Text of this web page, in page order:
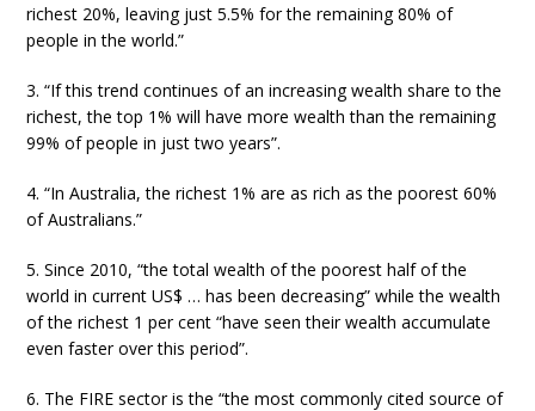
richest 20%, leaving just 5.5% for the remaining 80% of
people in the world.”
3. “If this trend continues of an increasing wealth share to the
richest, the top 1% will have more wealth than the remaining
99% of people in just two years”.
4. “In Australia, the richest 1% are as rich as the poorest 60%
of Australians.”
5. Since 2010, “the total wealth of the poorest half of the
world in current US$ … has been decreasing” while the wealth
of the richest 1 per cent “have seen their wealth accumulate
even faster over this period”.
6. The FIRE sector is the “the most commonly cited source of